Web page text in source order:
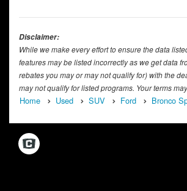
Disclaimer:
While we make every effort to ensure the data
features may be listed incorrectly as we get data
rebates you may or may not qualify for) with the
may not qualify for listed programs. Your terms
Home Used SUV Ford Bronco